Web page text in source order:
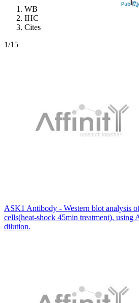
WB
IHC
Cites
1/15
ASK1 Antibody - Western blot analysis
cells(heat-shock 45min treatment),
dilution.